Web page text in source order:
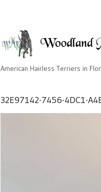
American Hairless Terriers in
32E97142-7456-4DC1-